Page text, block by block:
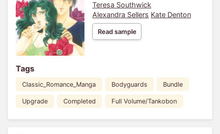
Teresa Southwick
Alexandra Sellers Kate Denton
Read sample
Tags
Classic_Romance_Manga Bodyguards Bundle
Upgrade Completed Full Volume/Tankobon